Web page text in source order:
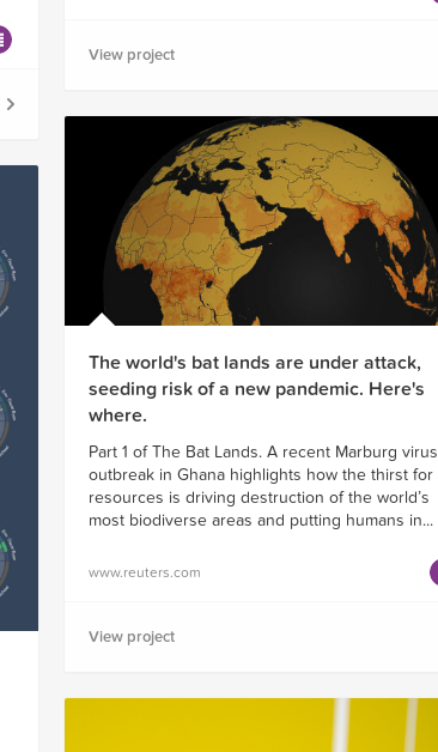
View project
The world's bat lands are under attack,
seeding risk of a new pandemic. Here's
where.
Part 1 of The Bat Lands. A recent Marburg virus
outbreak in Ghana highlights how the thirst for
resources is driving destruction of the world’s
most biodiverse areas and putting humans in...
www.reuters.com
View project